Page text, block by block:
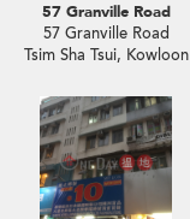
57 Granville Road
57 Granville Road
Tsim Sha Tsui, Kowloon